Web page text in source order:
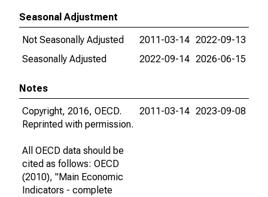
Seasonal Adjustment
Not Seasonally Adjusted
2011-03-14 2022-09-13
Seasonally Adjusted
2022-09-14 2026-06-15
Notes
Copyright, 2016, OECD.
Reprinted with permission.
All OECD data should be
cited as follows: OECD
(2010), "Main Economic
Indicators - complete
2011-03-14 2023-09-08